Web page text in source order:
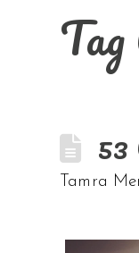
Tamra